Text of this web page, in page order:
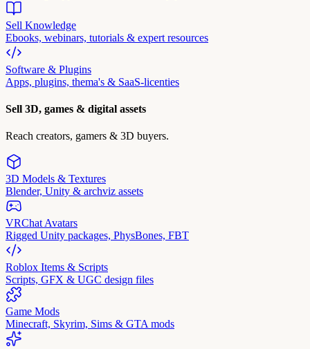
Sell Knowledge
Ebooks, webinars, tutorials & expert resources
Software & Plugins
Apps, plugins, thema's & SaaS-licenties
Sell 3D, games & digital assets
Reach creators, gamers & 3D buyers.
3D Models & Textures
Blender, Unity & archviz assets
VRChat Avatars
Rigged Unity packages, PhysBones, FBT
Roblox Items & Scripts
Scripts, GFX & UGC design files
Game Mods
Minecraft, Skyrim, Sims & GTA mods